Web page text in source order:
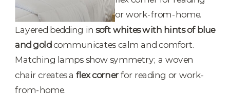
Layered bedding insoft whites with hints of blue
and goldcommunicates calm and comfort.
Matching lamps show symmetry; a woven
chair creates aflex cornerfor reading or work-
from-home.